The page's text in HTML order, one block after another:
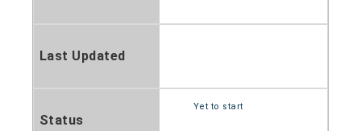
Last Updated
Status
Yet to start